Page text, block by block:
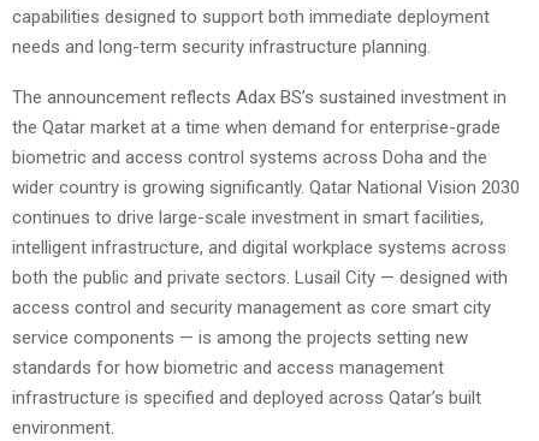
capabilities designed to support both immediate deployment
needs and long-term security infrastructure planning.
The announcement reflects Adax BS’s sustained investment in
the Qatar market at a time when demand for enterprise-grade
biometric and access control systems across Doha and the
wider country is growing significantly. Qatar National Vision 2030
continues to drive large-scale investment in smart facilities,
intelligent infrastructure, and digital workplace systems across
both the public and private sectors. Lusail City — designed with
access control and security management as core smart city
service components — is among the projects setting new
standards for how biometric and access management
infrastructure is specified and deployed across Qatar’s built
environment.